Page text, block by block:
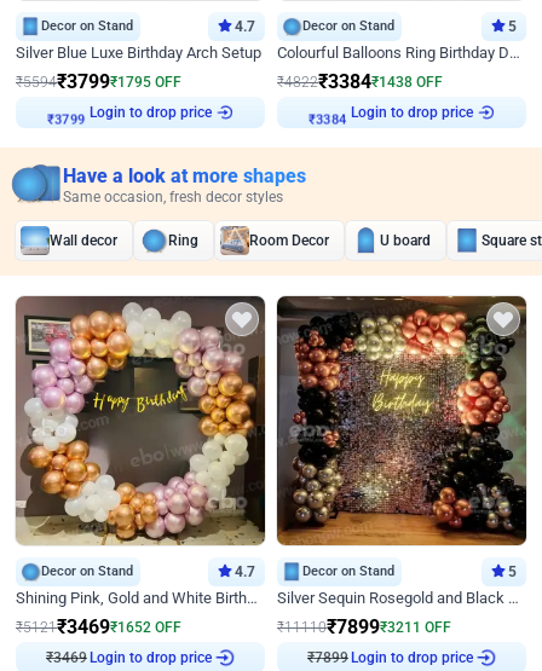
Decor on Stand 4.7
Silver Blue Luxe Birthday Arch Setup
₹5594₹3799₹1795 OFF
₹3799
Login to drop price
Decor on Stand 5
Colourful Balloons Ring Birthday Decor
₹4822₹3384₹1438 OFF
₹3384
Login to drop price
Have a look at more shapes
Same occasion, fresh decor styles
Wall decor Ring Room Decor U board Square
Decor on Stand 4.7
Shining Pink, Gold and White Birthday Decor
₹5121₹3469₹1652 OFF
₹3469 Login to drop price
Decor on Stand 5
Silver Sequin Rosegold and Black Birthday Decor
₹11110₹7899₹3211 OFF
₹7899 Login to drop price